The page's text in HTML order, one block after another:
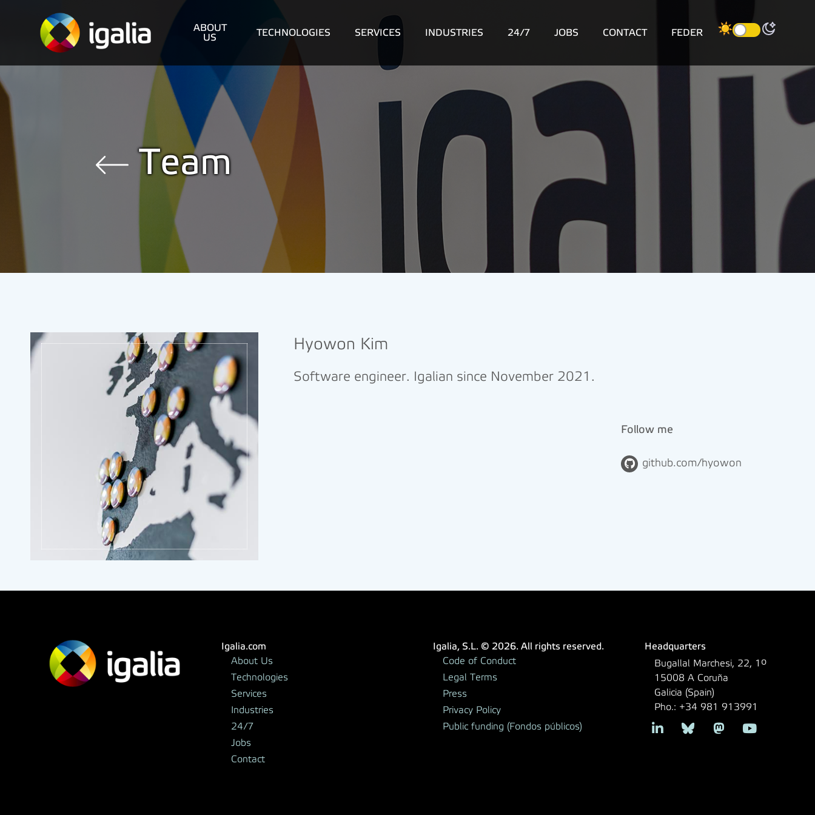
ABOUT
US
TECHNOLOGIES SERVICES INDUSTRIES 24/7 JOBS CONTACT FEDER
Team
Hyowon Kim
Software engineer. Igalian since November 2021.
Follow me
github.com/hyowon
Igalia.com
About Us
Technologies
Services
Industries
24/7
Jobs
Contact
Igalia, S.L. © 2026. All rights reserved.
Code of Conduct
Legal Terms
Press
Privacy Policy
Public funding (Fondos públicos)
Headquarters
Bugallal Marchesi, 22, 1º
15008 A Coruña
Galicia (Spain)
Pho.: +34 981 913991